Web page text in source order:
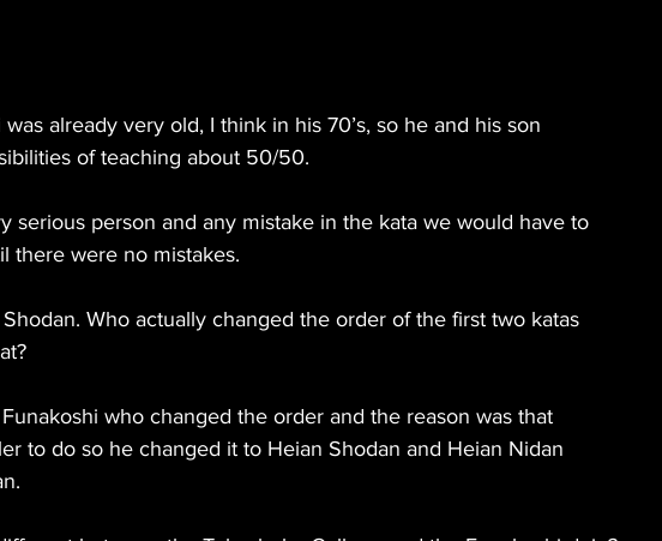
already very old, I think in his 70’s, so he and his son
of teaching about 50/50.
serious person and any mistake in the kata we would have to
there were no mistakes.
Who actually changed the order of the first two katas
who changed the order and the reason was that
to do so he changed it to Heian Shodan and Heian Nidan